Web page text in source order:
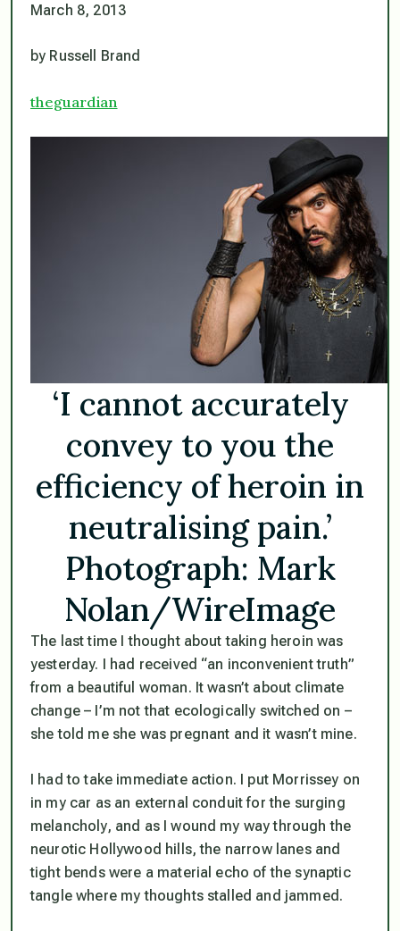
March 8, 2013
by Russell Brand
theguardian
‘I cannot accurately
convey to you the
efficiency of heroin in
neutralising pain.’
Photograph: Mark
Nolan/WireImage
The last time I thought about taking heroin was
yesterday. I had received “an inconvenient truth”
from a beautiful woman. It wasn’t about climate
change – I’m not that ecologically switched on –
she told me she was pregnant and it wasn’t mine.
I had to take immediate action. I put Morrissey on
in my car as an external conduit for the surging
melancholy, and as I wound my way through the
neurotic Hollywood hills, the narrow lanes and
tight bends were a material echo of the synaptic
tangle where my thoughts stalled and jammed.